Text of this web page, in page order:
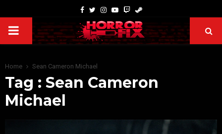
Home Sean Cameron Michael
Tag : Sean Cameron
Michael